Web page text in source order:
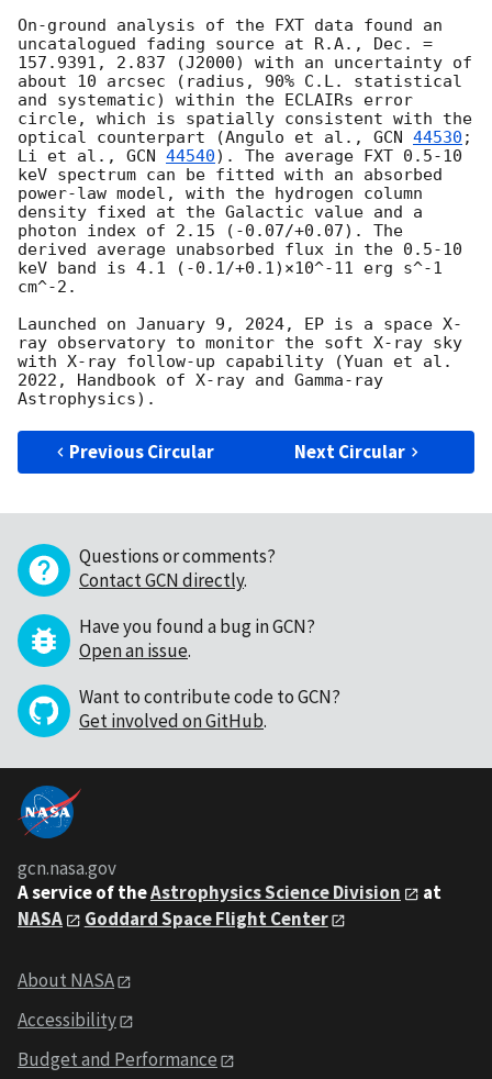
On-ground analysis of the FXT data found an
uncatalogued fading source at R.A., Dec. =
157.9391, 2.837 (J2000) with an uncertainty of
about 10 arcsec (radius, 90% C.L. statistical
and systematic) within the ECLAIRs error
circle, which is spatially consistent with the
optical counterpart (Angulo et al., GCN 44530 ;
Li et al., GCN 44540). The average FXT 0.5-10
keV spectrum can be fitted with an absorbed
power-law model, with the hydrogen column
density fixed at the Galactic value and a
photon index of 2.15 (-0.07/+0.07). The
derived average unabsorbed flux in the 0.5-10
keV band is 4.1 (-0.1/+0.1)×10^-11 erg s^-1
cm^-2.
Launched on January 9, 2024, EP is a space X-
ray observatory to monitor the soft X-ray sky
with X-ray follow-up capability (Yuan et al.
2022, Handbook of X-ray and Gamma-ray
Previous Circular Next Circular
Questions or comments?
Contact GCN directly.
Have you found a bug in GCN?
Open an issue.
Want to contribute code to GCN?
Get involved on GitHub.
gcn.nasa.gov
A service of theAstrophysics Science Division
at
NASA
Goddard Space Flight Center
About NASA
Accessibility
Budget and Performance